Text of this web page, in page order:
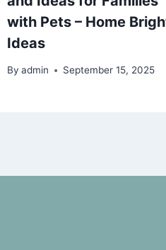
with Pets – Home
Ideas
By admin September 15, 2025